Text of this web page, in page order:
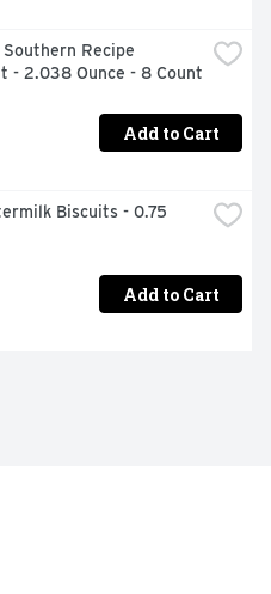
Recipe
- 2.038 Ounce - 8 Count
Add to Cart
Biscuits - 0.75
Add to Cart